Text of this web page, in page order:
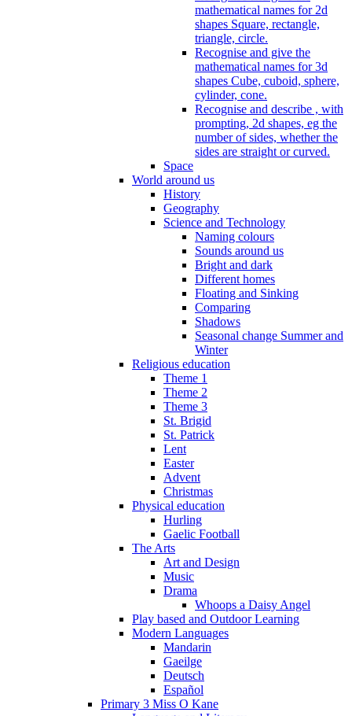
mathematical names for 2d
shapes Square, rectangle,
triangle, circle.
Recognise and give the
mathematical names for 3d
shapes Cube, cuboid, sphere,
cylinder, cone.
Recognise and describe , with
prompting, 2d shapes, eg the
number of sides, whether the
sides are straight or curved.
Space
World around us
History
Geography
Science and Technology
Naming colours
Sounds around us
Bright and dark
Different homes
Floating and Sinking
Comparing
Shadows
Seasonal change Summer and
Winter
Religious education
Theme 1
Theme 2
Theme 3
St. Brigid
St. Patrick
Lent
Easter
Advent
Christmas
Physical education
Hurling
Gaelic Football
The Arts
Art and Design
Music
Drama
Whoops a Daisy Angel
Play based and Outdoor Learning
Modern Languages
Mandarin
Gaeilge
Deutsch
Español
Primary 3 Miss O Kane